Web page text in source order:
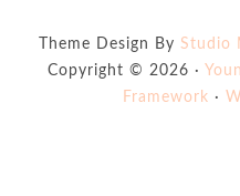
Theme Design By Studio
Copyright © 2026 ·
Framework ·